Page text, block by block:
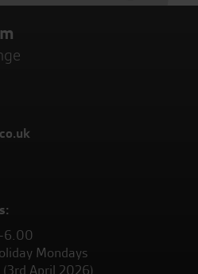
6.00
Mondays
(3rd April 2026)